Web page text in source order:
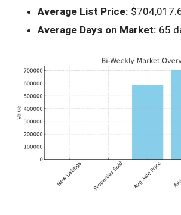
Average List Price:
Average Days on Market: 65